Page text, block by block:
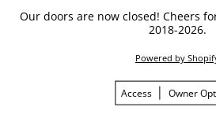
Our doors are now closed! Cheers
2018-2026.
Powered by
Access Owner